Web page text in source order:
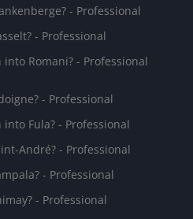
- Professional
- Professional
Romani? - Professional
- Professional
Fula? - Professional
André? - Professional
- Professional
- Professional